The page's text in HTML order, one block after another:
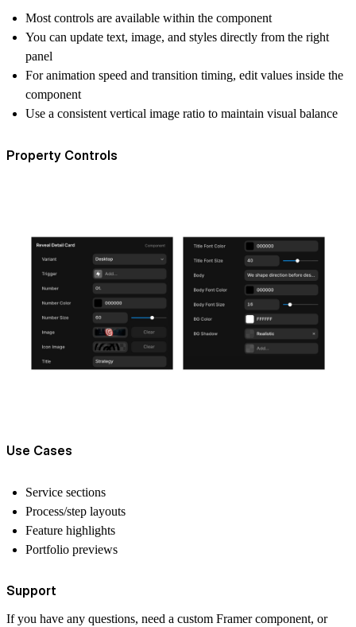
Most controls are available within the component
You can update text, image, and styles directly from the right
panel
For animation speed and transition timing, edit values inside the
component
Use a consistent vertical image ratio to maintain visual balance
Property Controls
Use Cases
Service sections
Process/step layouts
Feature highlights
Portfolio previews
Support
If you have any questions, need a custom Framer component, or